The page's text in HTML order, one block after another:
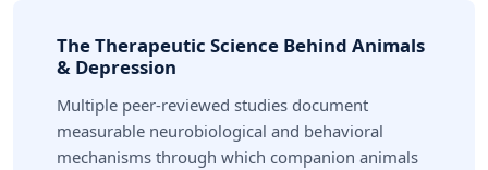
The Therapeutic Science Behind Animals
& Depression
Multiple peer-reviewed studies document
measurable neurobiological and behavioral
mechanisms through which companion animals